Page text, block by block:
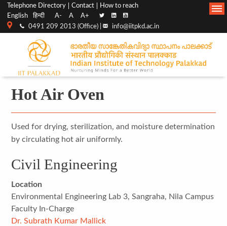
Top
menu
Telephone Directory Contact
How to reach
English
हिन्दी A- A A+
0491 209 2013 (Office) | info@iitpkd.ac.in
Main
Navigation
Hot Air Oven
Used for drying, sterilization, and moisture determination
by circulating hot air uniformly.
Civil Engineering
Location
Environmental Engineering Lab 3, Sangraha, Nila Campus
Faculty In-Charge
Dr. Subrath Kumar Mallick